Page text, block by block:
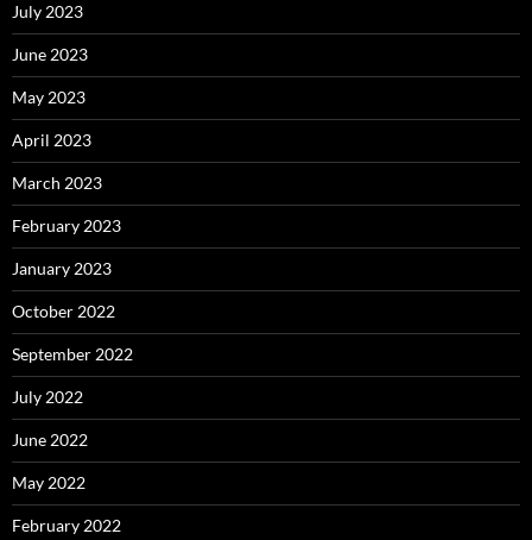
July 2023
June 2023
May 2023
April 2023
March 2023
February 2023
January 2023
October 2022
September 2022
July 2022
June 2022
May 2022
February 2022